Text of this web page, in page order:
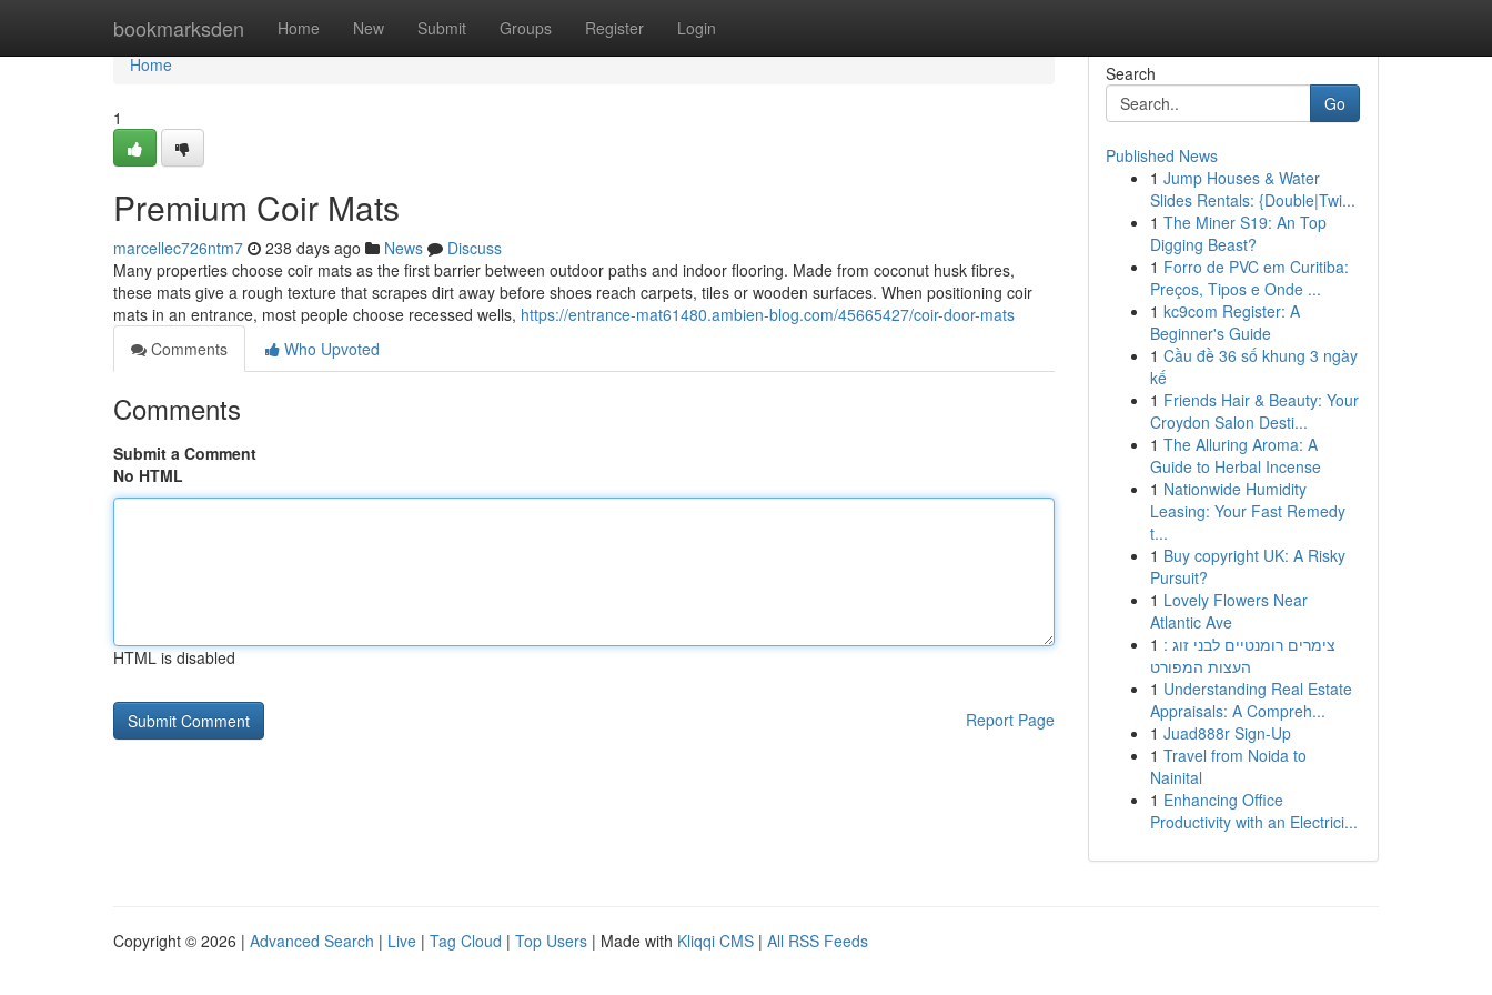
bookmarksden Home New Submit Groups Register Login
Home
Home
1
Premium Coir Mats
marcellec726ntm7 238 days ago News
Discuss
Many properties choose coir mats as the first barrier between outdoor paths and indoor flooring. Made from coconut husk fibres,
these mats give a rough texture that scrapes dirt away before shoes reach carpets, tiles or wooden surfaces. When positioning coir
mats in an entrance, most people choose recessed wells, https://entrance-mat61480.ambien-blog.com/45665427/coir-door-mats
Comments
Who Upvoted
Comments
Submit a Comment
No HTML
HTML is disabled
Report Page
Search
Go
Published News
1 Jump Houses & Water
Slides Rentals: {Double|Twi...
1 The Miner S19: An Top
Digging Beast?
1 Forro de PVC em Curitiba:
Preços, Tipos e Onde ...
1 kc9com Register: A
Beginner's Guide
1 Cầu đề 36 số khung 3 ngày
kế
1 Friends Hair & Beauty: Your
Croydon Salon Desti...
1 The Alluring Aroma: A
Guide to Herbal Incense
1 Nationwide Humidity
Leasing: Your Fast Remedy
t...
1 Buy copyright UK: A Risky
Pursuit?
1 Lovely Flowers Near
Atlantic Ave
1 צימרים רומנטיים לבני זוג :
העצות המפורט
1 Understanding Real Estate
Appraisals: A Compreh...
1 Juad888r Sign-Up
1 Travel from Noida to
Nainital
1 Enhancing Office
Productivity with an Electrici...
Copyright © 2026 | Advanced Search | Live | Tag Cloud | Top Users | Made with Kliqqi CMS | All RSS Feeds